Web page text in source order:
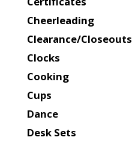
Cheerleading
Clearance/Closeouts
Clocks
Cooking
Cups
Dance
Desk Sets